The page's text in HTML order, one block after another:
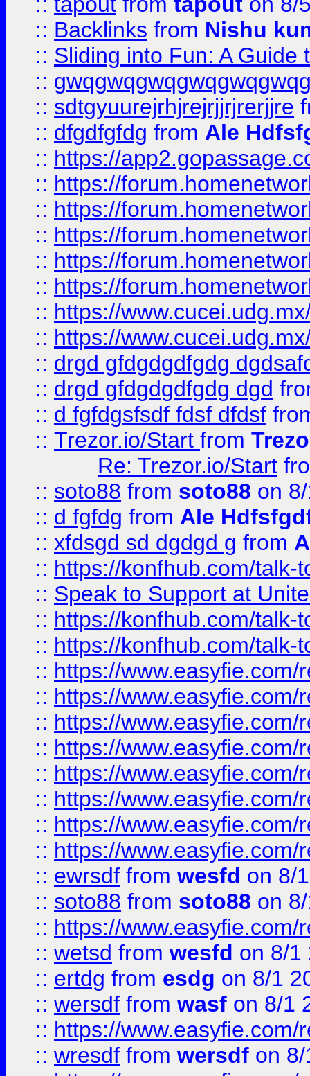
:: Backlinks from Nishu
:: Sliding into Fun: A Guide
::
:: sdtgyuurejrhjrejrjjrjrerjjre
:: dfgdfgfdg from Ale
:: https://
:: https://
:: https://
:: https://
:: https://
:: https://
:: https://
:: https://
:: drgd gfdgdgdfgdg
:: drgd gfdgdgdfgdg dgd
:: d fgfdgsfsdf fdsf dfdsf
:: Trezor.io/Start from
Re: Trezor.io/Start
:: soto88 from soto88 on
:: d fgfdg from Ale
:: xfdsgd sd dgdgd g from
:: https://konfhub.com/talk-
:: Speak to Support at
:: https://konfhub.com/talk-
:: https://konfhub.com/talk-
:: https://
:: https://
:: https://
:: https://
:: https://
:: https://
:: https://
:: https://
:: ewrsdf from wesfd on 8/
:: soto88 from soto88 on
:: https://
:: wetsd from wesfd on 8/1
:: ertdg from esdg on 8/1
:: wersdf from wasf on 8/1
:: https://
:: wresdf from wersdf on